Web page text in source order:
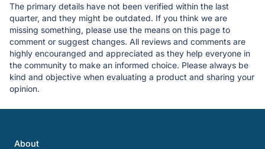
The primary details have not been verified within the last
quarter, and they might be outdated. If you think we are
missing something, please use the means on this page to
comment or suggest changes. All reviews and comments are
highly encouranged and appreciated as they help everyone in
the community to make an informed choice. Please always be
kind and objective when evaluating a product and sharing your
opinion.
About